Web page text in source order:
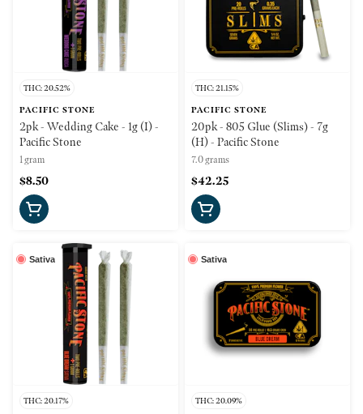
THC: 20.52%
PACIFIC STONE
2pk - Wedding Cake - 1g (I) -
Pacific Stone
1 gram
$8.50
THC: 21.15%
PACIFIC STONE
20pk - 805 Glue (Slims) - 7g
(H) - Pacific Stone
7.0 grams
$42.25
Sativa
THC: 20.17%
Sativa
THC: 20.09%